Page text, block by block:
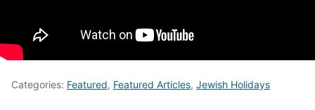
Categories: Featured, Featured Articles, Jewish Holidays